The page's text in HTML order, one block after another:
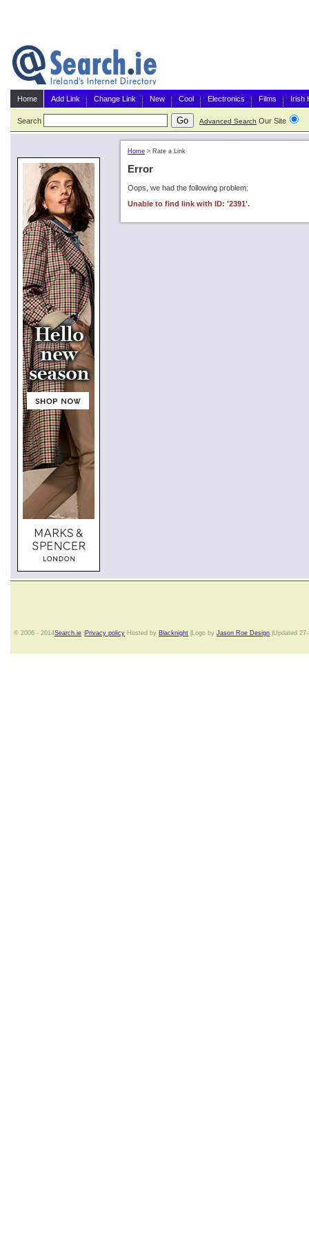
Home Add Link Change Link New Cool Electronics Films Irish
Search Advanced Search Our Site
Home > Rate a Link
Error
Oops, we had the following problem:
Unable to find link with ID: '2391'.
© 2006 - 2014Search.ie Privacy policy Hosted by Blacknight |Logo by Jason Roe Design.|Updated